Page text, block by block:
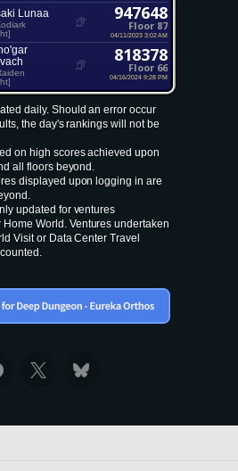
Lunaa 947648
Floor 87
04/11/2023 3:02 AM
818378
Floor 66
04/16/2024 9:28 PM
daily. Should an error occur
the day's rankings will not be
on high scores achieved upon
all floors beyond.
displayed upon logging in are
updated for ventures
World. Ventures undertaken
Visit or Data Center Travel